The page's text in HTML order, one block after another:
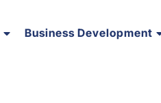
Business Development